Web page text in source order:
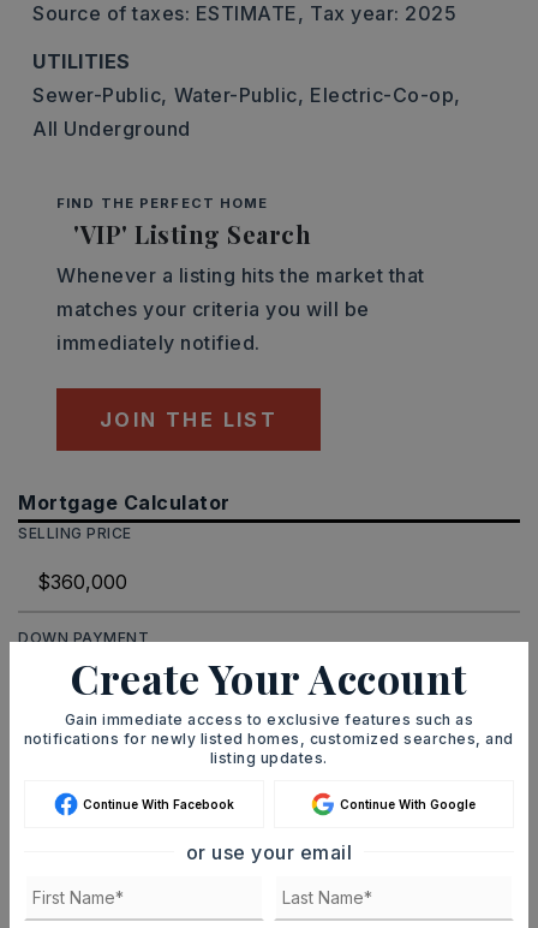
Source of taxes: ESTIMATE, Tax year: 2025
UTILITIES
Sewer-Public, Water-Public, Electric-Co-op,
All Underground
FIND THE PERFECT HOME
'VIP' Listing Search
Whenever a listing hits the market that
matches your criteria you will be
immediately notified.
JOIN THE LIST
Mortgage Calculator
SELLING PRICE
DOWN PAYMENT
TERM (YEARS)
Create Your Account
Gain immediate access to exclusive features such as
notifications for newly listed homes, customized searches, and
listing updates.
Continue With Facebook Continue With Google
or use your email